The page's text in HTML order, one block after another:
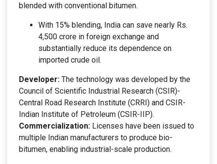
blended with conventional bitumen.
With 15% blending, India can save nearly Rs.
4,500 crore in foreign exchange and
substantially reduce its dependence on
imported crude oil.
Developer: The technology was developed by the
Council of Scientific Industrial Research (CSIR)-
Central Road Research Institute (CRRI) and CSIR-
Indian Institute of Petroleum (CSIR-IIP).
Commercialization: Licenses have been issued to
multiple Indian manufacturers to produce bio-
bitumen, enabling industrial-scale production.